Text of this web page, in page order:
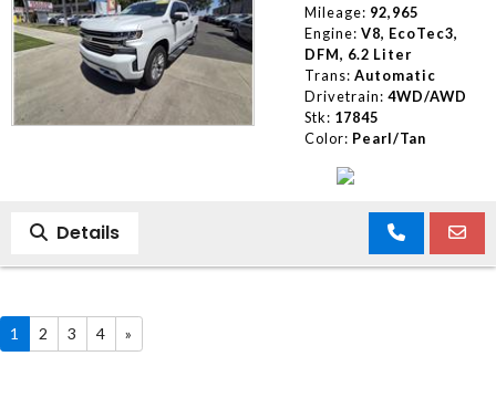
Mileage: 92,965
Engine: V8, EcoTec3,
DFM, 6.2 Liter
Trans: Automatic
Drivetrain: 4WD/AWD
Stk: 17845
Color: Pearl/Tan
Details
1 2 3 4 »